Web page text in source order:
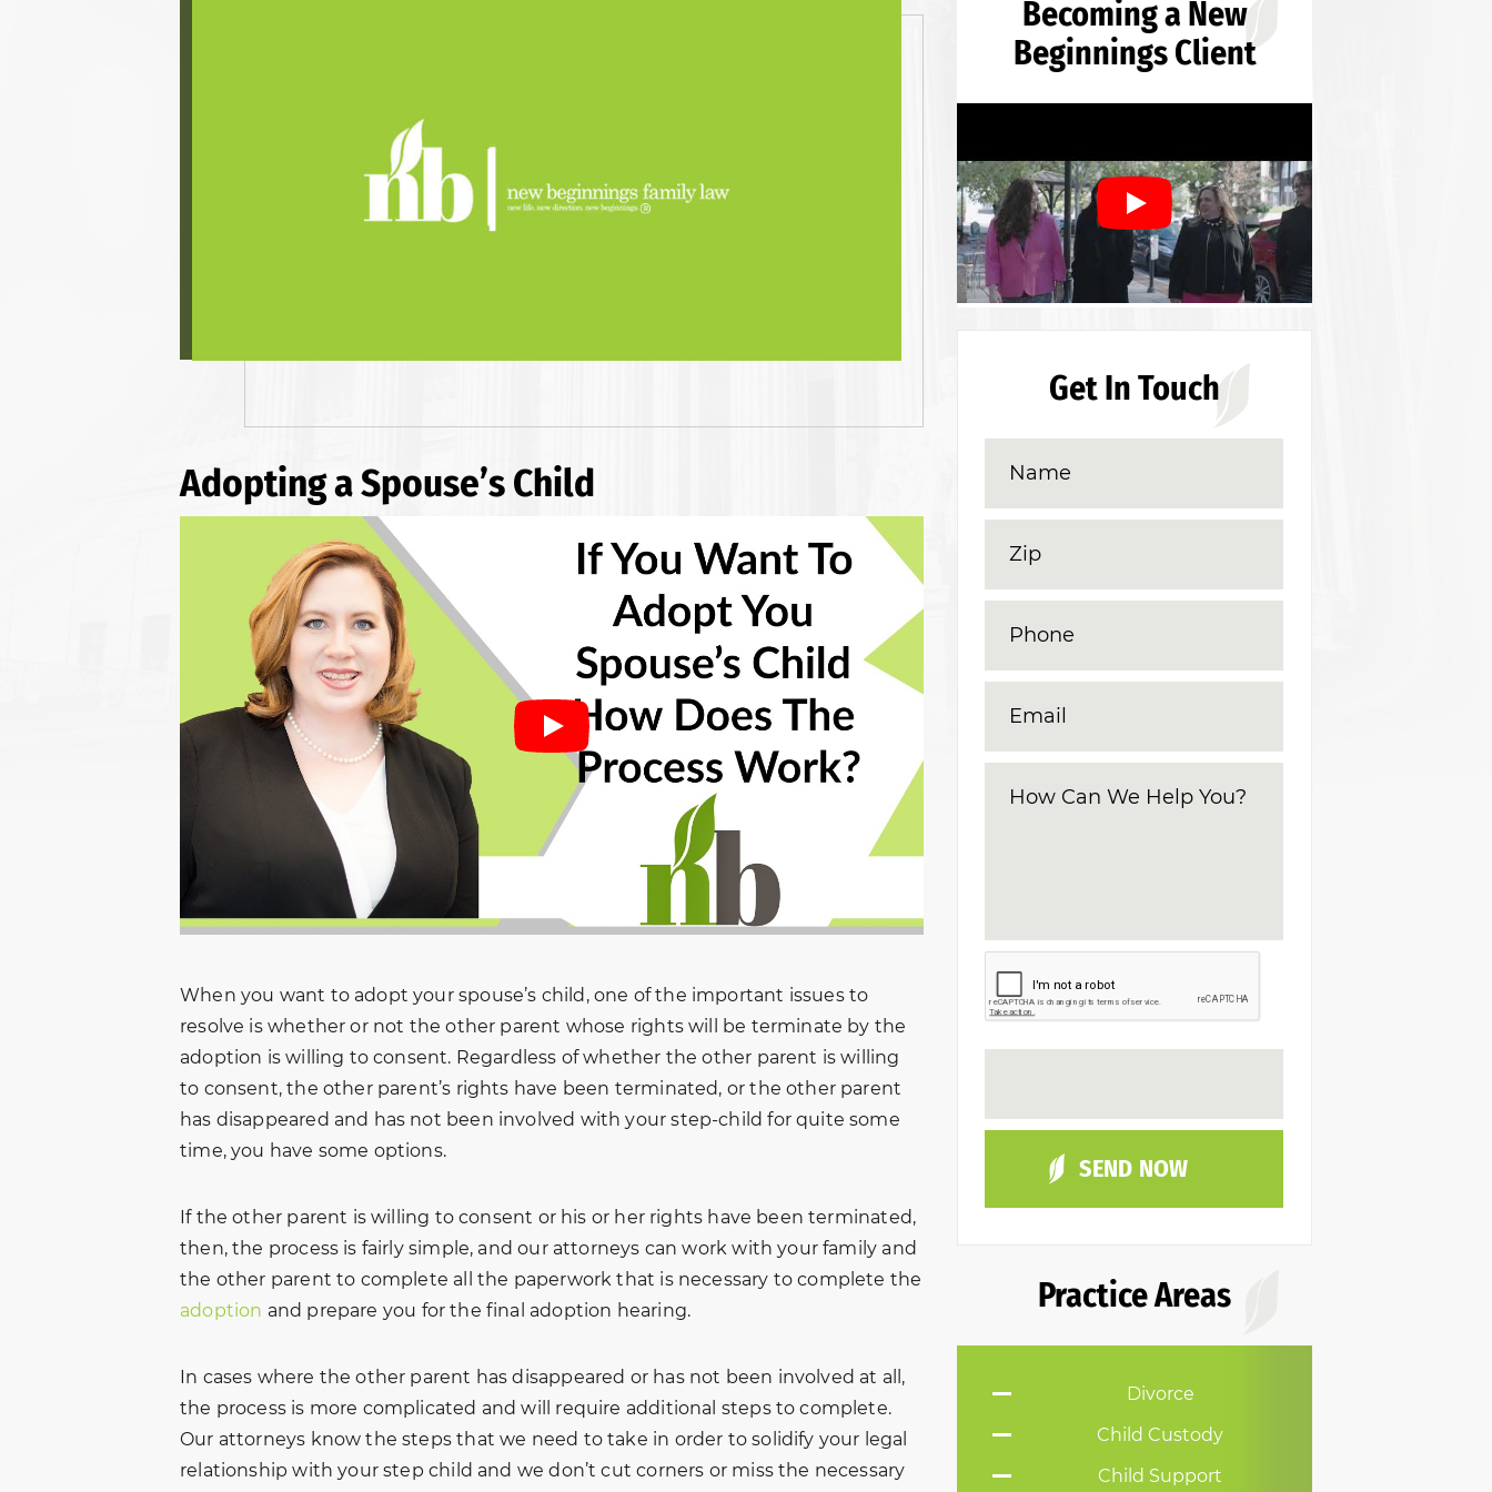
Adopting a Spouse’s Child
When you want to adopt your spouse’s child, one of the important issues to
resolve is whether or not the other parent whose rights will be terminate by the
adoption is willing to consent. Regardless of whether the other parent is willing
to consent, the other parent’s rights have been terminated, or the other parent
has disappeared and has not been involved with your step-child for quite some
time, you have some options.
If the other parent is willing to consent or his or her rights have been terminated,
then, the process is fairly simple, and our attorneys can work with your family and
the other parent to complete all the paperwork that is necessary to complete the
adoption and prepare you for the final adoption hearing.
In cases where the other parent has disappeared or has not been involved at all,
the process is more complicated and will require additional steps to complete.
Our attorneys know the steps that we need to take in order to solidify your legal
relationship with your step child and we don’t cut corners or miss the necessary
Becoming a New
Beginnings Client
Get In Touch
Practice Areas
Divorce
Child Custody
Child Support